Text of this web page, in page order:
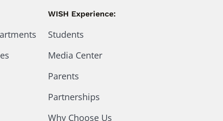
WISH Experience:
Students
Media Center
Parents
Partnerships
Why Choose Us